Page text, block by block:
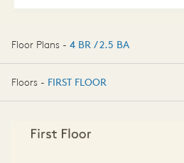
Floor Plans - 4 BR / 2.5 BA
4 BR / 2.5 BA
Floors - FIRST FLOOR